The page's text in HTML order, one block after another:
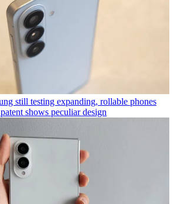
still testing expanding, rollable phones
shows peculiar design